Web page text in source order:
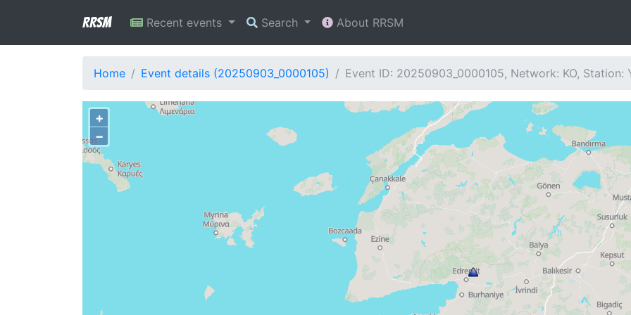
RRSM Recent events Search About RRSM
Home Event details (20250903_0000105) Event ID: 20250903_0000105, Network: KO, Station:
+
−